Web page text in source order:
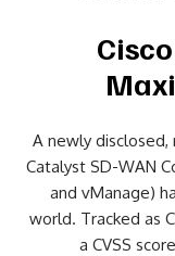
A newly disclosed,
Catalyst SD-WAN
and vManage)
world. Tracked as
a CVSS